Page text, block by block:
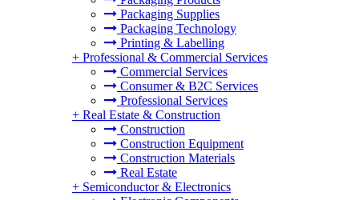
Packaging Supplies
Packaging Technology
Printing & Labelling
+ Professional & Commercial Services
Commercial Services
Consumer & B2C Services
Professional Services
+ Real Estate & Construction
Construction
Construction Equipment
Construction Materials
Real Estate
+ Semiconductor & Electronics